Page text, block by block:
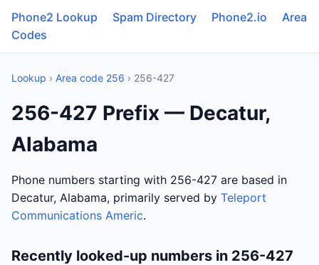
Phone2 Lookup Spam Directory Phone2.io
Area
Codes
Lookup › Area code 256 › 256-427
256-427 Prefix — Decatur,
Alabama
Phone numbers starting with 256-427 are based in
Decatur, Alabama, primarily served by Teleport
Communications Americ.
Recently looked-up numbers in 256-427